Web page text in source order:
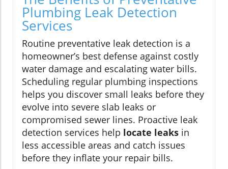
Plumbing Leak Detection
Services
Routine preventative leak detection is a
homeowner’s best defense against costly
water damage and escalating water bills.
Scheduling regular plumbing inspections
helps you discover small leaks before they
evolve into severe slab leaks or
compromised sewer lines. Proactive leak
detection services help locate leaks in
less accessible areas and catch issues
before they inflate your repair bills.